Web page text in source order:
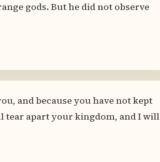
gods. But he did not observe
and because you have not kept
tear apart your kingdom, and I will